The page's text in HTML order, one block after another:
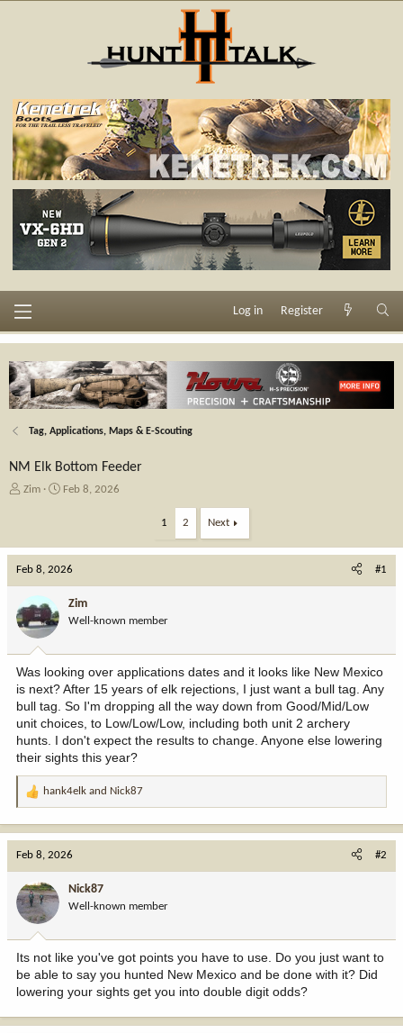
Log in Register
Tag, Applications, Maps & E-Scouting
NM Elk Bottom Feeder
T
a
d
s
a
r
e
Zim
S
t
d
a
Feb 8, 2026
1 2 Next
Feb 8, 2026 #1
Zim
Well-known member
Was looking over applications dates and it looks like New Mexico
is next? After 15 years of elk rejections, I just want a bull tag. Any
bull tag. So I'm dropping all the way down from Good/Mid/Low
unit choices, to Low/Low/Low, including both unit 2 archery
hunts. I don't expect the results to change. Anyone else lowering
their sights this year?
R
a
o
n
:
hank4elk and Nick87
Feb 8, 2026 #2
Nick87
Well-known member
Its not like you've got points you have to use. Do you just want to
be able to say you hunted New Mexico and be done with it? Did
lowering your sights get you into double digit odds?